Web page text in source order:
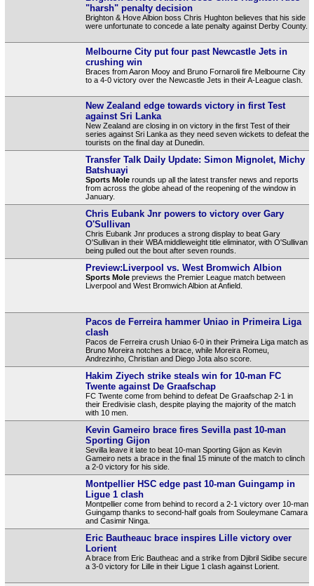
"harsh" penalty decision
Brighton & Hove Albion boss Chris Hughton believes that his side
were unfortunate to concede a late penalty against Derby County.
Melbourne City put four past Newcastle Jets in
crushing win
Braces from Aaron Mooy and Bruno Fornaroli fire Melbourne City
to a 4-0 victory over the Newcastle Jets in their A-League clash.
New Zealand edge towards victory in first Test
against Sri Lanka
New Zealand are closing in on victory in the first Test of their
series against Sri Lanka as they need seven wickets to defeat the
tourists on the final day at Dunedin.
Transfer Talk Daily Update: Simon Mignolet, Michy
Batshuayi
Sports Molerounds up all the latest transfer news and reports
from across the globe ahead of the reopening of the window in
January.
Chris Eubank Jnr powers to victory over Gary
O'Sullivan
Chris Eubank Jnr produces a strong display to beat Gary
O'Sullivan in their WBA middleweight title eliminator, with O'Sullivan
being pulled out the bout after seven rounds.
Preview:Liverpool vs. West Bromwich Albion
Sports Molepreviews the Premier League match between
Liverpool and West Bromwich Albion at Anfield.
Pacos de Ferreira hammer Uniao in Primeira Liga
clash
Pacos de Ferreira crush Uniao 6-0 in their Primeira Liga match as
Bruno Moreira notches a brace, while Moreira Romeu,
Andrezinho, Christian and Diego Jota also score.
Hakim Ziyech strike steals win for 10-man FC
Twente against De Graafschap
FC Twente come from behind to defeat De Graafschap 2-1 in
their Eredivisie clash, despite playing the majority of the match
with 10 men.
Kevin Gameiro brace fires Sevilla past 10-man
Sporting Gijon
Sevilla leave it late to beat 10-man Sporting Gijon as Kevin
Gameiro nets a brace in the final 15 minute of the match to clinch
a 2-0 victory for his side.
Montpellier HSC edge past 10-man Guingamp in
Ligue 1 clash
Montpellier come from behind to record a 2-1 victory over 10-man
Guingamp thanks to second-half goals from Souleymane Camara
and Casimir Ninga.
Eric Bautheauc brace inspires Lille victory over
Lorient
A brace from Eric Bautheac and a strike from Djibril Sidibe secure
a 3-0 victory for Lille in their Ligue 1 clash against Lorient.